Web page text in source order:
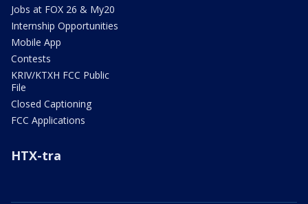
Jobs at FOX 26 & My20
Internship Opportunities
Mobile App
Contests
KRIV/KTXH FCC Public
File
Closed Captioning
FCC Applications
HTX-tra